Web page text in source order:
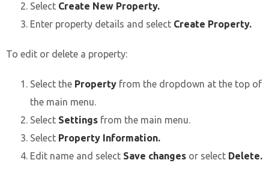
Select Create New Property.
Enter property details and select Create Property.
To edit or delete a property:
Select the Property from the dropdown at the top of
the main menu.
Select Settings from the main menu.
Select Property Information.
Edit name and select Save changes or select Delete.